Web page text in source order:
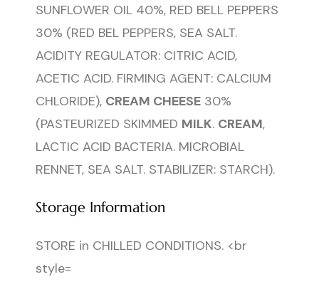
SUNFLOWER OIL 40%, RED BELL PEPPERS
30% (RED BEL PEPPERS, SEA SALT.
ACIDITY REGULATOR: CITRIC ACID,
ACETIC ACID. FIRMING AGENT: CALCIUM
CHLORIDE), CREAM CHEESE 30%
(PASTEURIZED SKIMMED MILK. CREAM,
LACTIC ACID BACTERIA. MICROBIAL
RENNET, SEA SALT. STABILIZER: STARCH).
Storage Information
STORE in CHILLED CONDITIONS. <br
style=